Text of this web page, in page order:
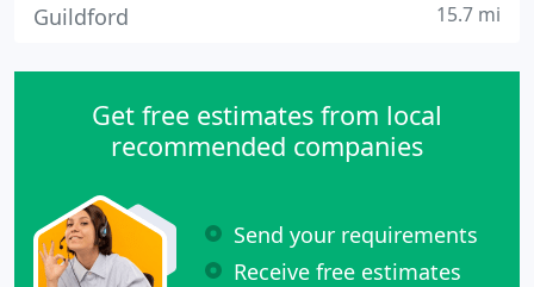
Guildford 15.7 mi
Get free estimates from local
recommended companies
Send your requirements
Receive free estimates